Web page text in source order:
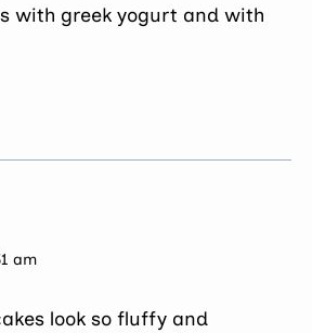
with greek yogurt and with
am
look so fluffy and